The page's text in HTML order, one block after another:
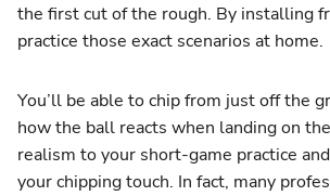
the first cut of the rough. By installing
practice those exact scenarios at home.
You’ll be able to chip from just off the
how the ball reacts when landing on
realism to your short-game practice
your chipping touch. In fact, many